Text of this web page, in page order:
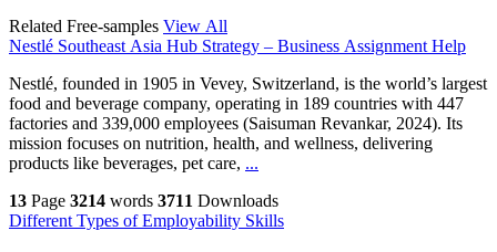
Related Free-samples View All
Nestlé Southeast Asia Hub Strategy – Business Assignment Help
Nestlé, founded in 1905 in Vevey, Switzerland, is the world’s largest
food and beverage company, operating in 189 countries with 447
factories and 339,000 employees (Saisuman Revankar, 2024). Its
mission focuses on nutrition, health, and wellness, delivering
products like beverages, pet care, ...
13 Page 3214 words 3711 Downloads
Different Types of Employability Skills